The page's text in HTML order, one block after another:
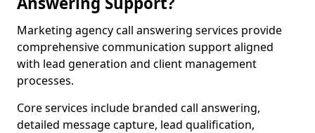
Marketing agency call answering services provide
comprehensive communication support aligned
with lead generation and client management
processes.
Core services include branded call answering,
detailed message capture, lead qualification,